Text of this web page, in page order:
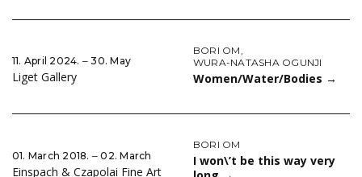
11. April 2024. ‒ 30. May
Liget Gallery
BORI OM,
WURA-NATASHA OGUNJI
Women/Water/Bodies →
01. March 2018. ‒ 02. March
Einspach & Czapolai Fine Art
BORI OM
I won\’t be this way very